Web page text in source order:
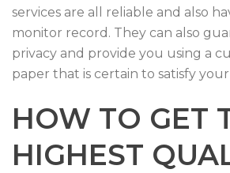
services are all reliable and also
monitor record. They can also
privacy and provide you using a
paper that is certain to satisfy your
HOW TO GET
HIGHEST